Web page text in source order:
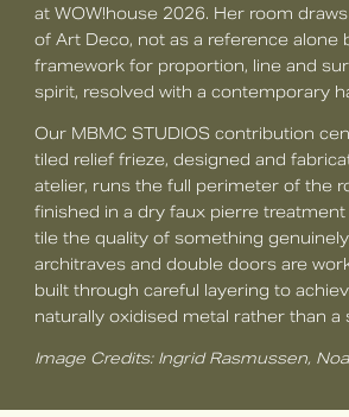
at WOW!house 2026. Her room
of Art Deco, not as a reference alone
framework for proportion, line and
spirit, resolved with a contemporary
Our MBMC STUDIOS contribution
tiled relief frieze, designed and
atelier, runs the full perimeter of the
finished in a dry faux pierre
tile the quality of something
architraves and double doors are
built through careful layering to
naturally oxidised metal rather than a
Image Credits: Ingrid Rasmussen,